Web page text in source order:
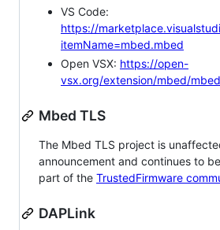
VS Code:
https://
itemName=mbed.mbed
Open VSX: https://open-
vsx.org/extension/mbed/mbed
Mbed TLS
The Mbed TLS project is
announcement and continues to
part of the TrustedFirmware
DAPLink